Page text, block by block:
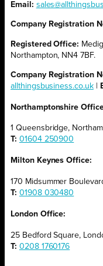
Email:
Company Registration
Registered Office:
Northampton, NN4 7BF.
Company Registration
allthingsbusiness.co.uk|
Northamptonshire
1 Queensbridge,
T: 01604 250900
Milton Keynes Office:
170 Midsummer
T: 01908 030480
London Office:
25 Bedford Square,
T: 0208 1760176